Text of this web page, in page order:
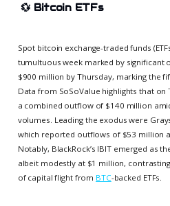
💱 Bitcoin ETFs
Spot bitcoin exchange-traded funds
tumultuous week marked by significant
$900 million by Thursday, marking the
Data from SoSoValue highlights that on
a combined outflow of $140 million
volumes. Leading the exodus were
which reported outflows of $53 million
Notably, BlackRock’s IBIT emerged as
albeit modestly at $1 million,
of capital flight from BTC-backed ETFs.